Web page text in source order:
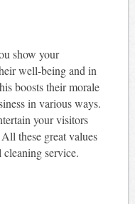
show your
well-being and in
boosts their morale
in various ways.
your visitors
these great values
service.